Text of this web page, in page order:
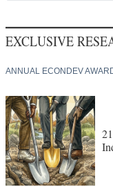
EXCLUSIVE
ANNUAL ECONDEV